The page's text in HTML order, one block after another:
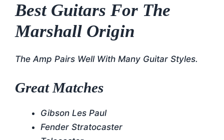
Best Guitars For The
Marshall Origin
The Amp Pairs Well With Many Guitar Styles.
Great Matches
Gibson Les Paul
Fender Stratocaster